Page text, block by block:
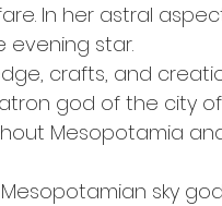
In her astral
evening star.
crafts, and
god of the city
Mesopotamia
sky